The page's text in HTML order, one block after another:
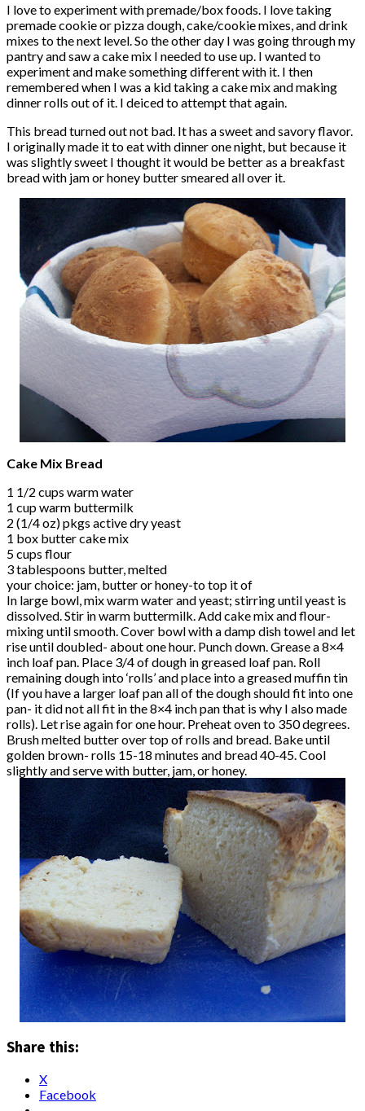
I love to experiment with premade/box foods. I love taking
premade cookie or pizza dough, cake/cookie mixes, and drink
mixes to the next level. So the other day I was going through my
pantry and saw a cake mix I needed to use up. I wanted to
experiment and make something different with it. I then
remembered when I was a kid taking a cake mix and making
dinner rolls out of it. I deiced to attempt that again.
This bread turned out not bad. It has a sweet and savory flavor.
I originally made it to eat with dinner one night, but because it
was slightly sweet I thought it would be better as a breakfast
bread with jam or honey butter smeared all over it.
Cake Mix Bread
1 1/2 cups warm water
1 cup warm buttermilk
2 (1/4 oz) pkgs active dry yeast
1 box butter cake mix
5 cups flour
3 tablespoons butter, melted
your choice: jam, butter or honey-to top it of
In large bowl, mix warm water and yeast; stirring until yeast is
dissolved. Stir in warm buttermilk. Add cake mix and flour-
mixing until smooth. Cover bowl with a damp dish towel and let
rise until doubled- about one hour. Punch down. Grease a 8×4
inch loaf pan. Place 3/4 of dough in greased loaf pan. Roll
remaining dough into ‘rolls’ and place into a greased muffin tin
(If you have a larger loaf pan all of the dough should fit into one
pan- it did not all fit in the 8×4 inch pan that is why I also made
rolls). Let rise again for one hour. Preheat oven to 350 degrees.
Brush melted butter over top of rolls and bread. Bake until
golden brown- rolls 15-18 minutes and bread 40-45. Cool
slightly and serve with butter, jam, or honey.
Share this:
X
Facebook